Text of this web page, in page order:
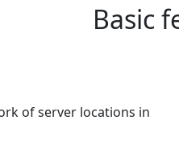
Basic
of server locations in